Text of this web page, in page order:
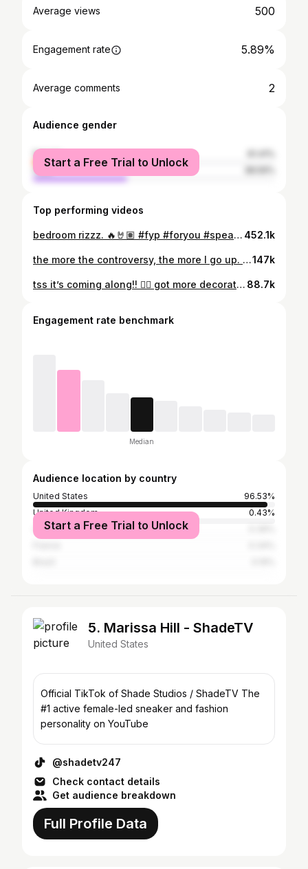
Average views 500
Engagement rate 5.89%
Average comments 2
Audience gender
female
male
Start a Free Trial to Unlock
Top performing videos
bedroom rizzz. 🔥🤘🏽 #fyp #foryou #speakup #speakupchallenge #hypebeast #hypebeastroomtour #roomdecor #streetwear #roomideas #viral #roominspo #femalesneakerhead #sneakerhead #sneakers #shoestorage 452.1k
the more the controversy, the more I go up. 📈🙂 #PlutoTVIsFree #sometimesimgoodygoody #sneakers #sneakerhead #femalesneakerhead #streetwear #diy #sewing #fypシ #4u #streetwearfashion #streetwearoutfits #style #OOTD #ootd147k
tss it’s coming along!! ❤️‍🔥 got more decorating to do. follow for room decor tips! #WorldPrincessWeek #foryoupage #fyp #roomtour #roomdecor #hypebeastroomtour #hypebeastroom #streetwear #sneakers #sneakerhead #femalesneakerhead #didnthaveaclue #well #4u 88.7k
Engagement rate benchmark
Median
Audience location by country
United States
96.53%
United Kingdom
0.43%
Canada
Start a Free Trial to Unlock
5. Marissa Hill - ShadeTV
United States
Official TikTok of Shade Studios / ShadeTV The
#1 active female-led sneaker and fashion
personality on YouTube
@shadetv247
Check contact details
Get audience breakdown
Full Profile Data